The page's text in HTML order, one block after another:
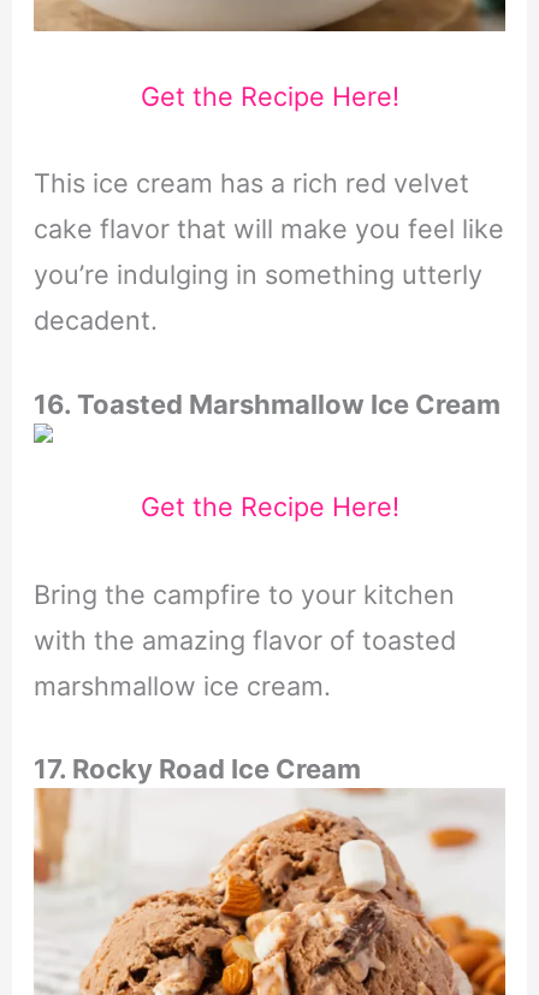
Get the Recipe Here!
This ice cream has a rich red velvet
cake flavor that will make you feel like
you’re indulging in something utterly
decadent.
16. Toasted Marshmallow Ice Cream
Get the Recipe Here!
Bring the campfire to your kitchen
with the amazing flavor of toasted
marshmallow ice cream.
17. Rocky Road Ice Cream